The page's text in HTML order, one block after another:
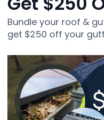
Bundle your roof &
get $250 off your